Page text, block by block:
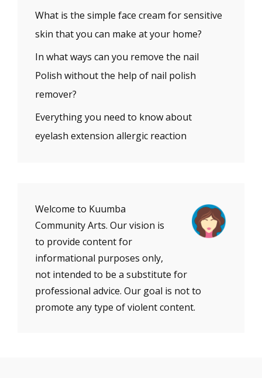
What is the simple face cream for sensitive
skin that you can make at your home?
In what ways can you remove the nail
Polish without the help of nail polish
remover?
Everything you need to know about
eyelash extension allergic reaction
Welcome to Kuumba
Community Arts. Our vision is
to provide content for
informational purposes only,
not intended to be a substitute for
professional advice. Our goal is not to
promote any type of violent content.